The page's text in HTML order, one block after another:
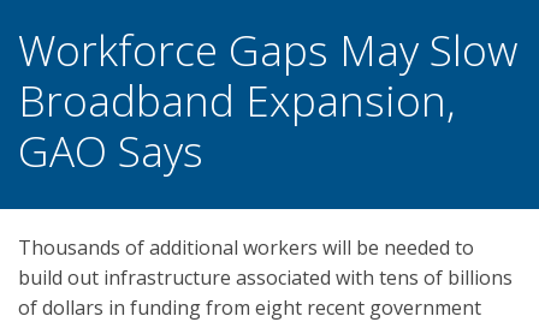
Workforce Gaps May Slow
Broadband Expansion,
GAO Says
Thousands of additional workers will be needed to
build out infrastructure associated with tens of billions
of dollars in funding from eight recent government